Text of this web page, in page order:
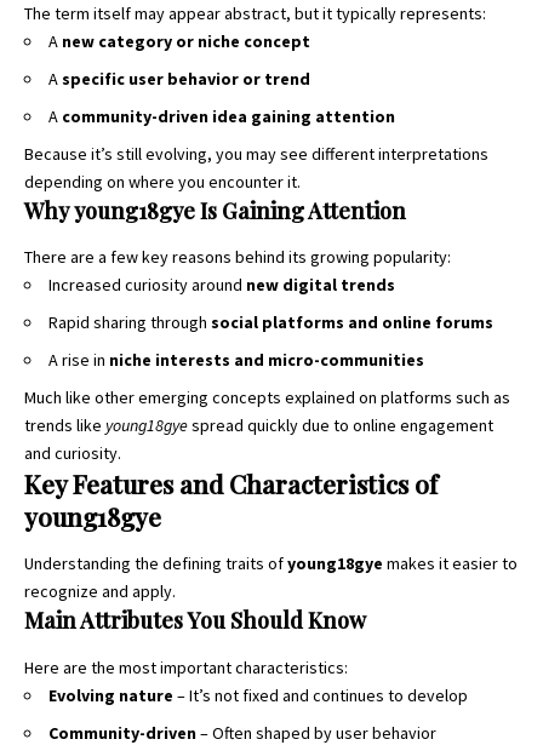
The term itself may appear abstract, but it typically represents:
A new category or niche concept
A specific user behavior or trend
A community-driven idea gaining attention
Because it’s still evolving, you may see different interpretations
depending on where you encounter it.
Why young18gye Is Gaining Attention
There are a few key reasons behind its growing popularity:
Increased curiosity around new digital trends
Rapid sharing through social platforms and online forums
A rise in niche interests and micro-communities
Much like other emerging concepts explained on platforms such as
trends like young18gyespread quickly due to online engagement
and curiosity.
Key Features and Characteristics of
young18gye
Understanding the defining traits ofyoung18gye makes it easier to
recognize and apply.
Main Attributes You Should Know
Here are the most important characteristics:
Evolving nature – It’s not fixed and continues to develop
Community-driven– Often shaped by user behavior